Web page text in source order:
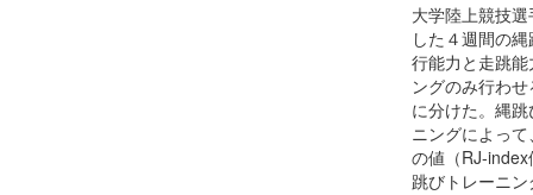
大学陸上競技
した４週間の
行能力と走跳
ングのみ行わ
に分けた。縄
ニングによっ
の値（RJ-
跳びトレーニ